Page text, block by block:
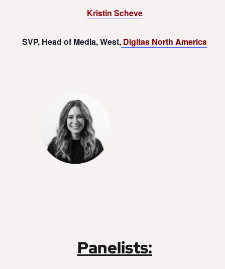
Kristin Scheve
SVP, Head of Media, West, Digitas North America
Panelists: